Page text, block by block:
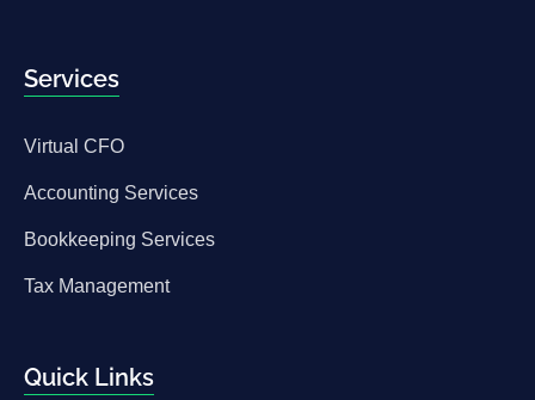
Services
Virtual CFO
Accounting Services
Bookkeeping Services
Tax Management
Quick Links